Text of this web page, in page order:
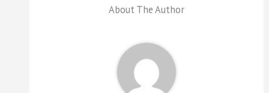
About The Author